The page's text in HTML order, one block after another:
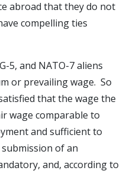
abroad that they do not
compelling ties
5, and NATO-7 aliens
or prevailing wage. So
that the wage the
wage comparable to
and sufficient to
submission of an
and, according to